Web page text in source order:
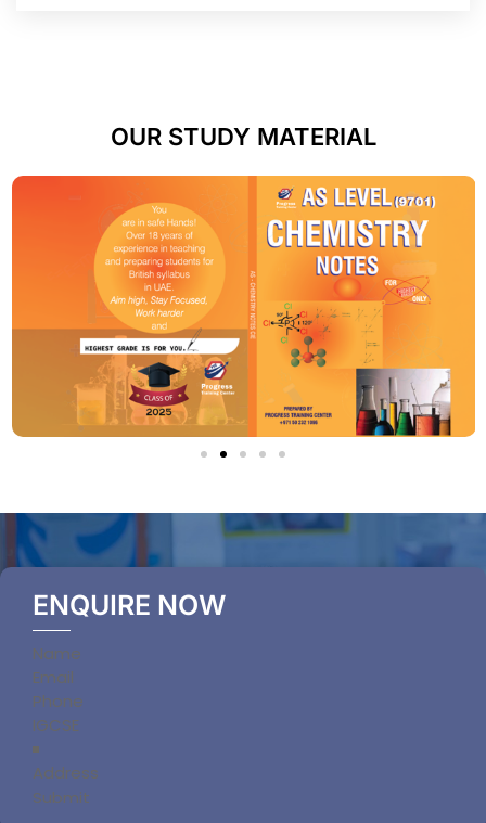
OUR STUDY MATERIAL
ENQUIRE NOW
Section
Submit